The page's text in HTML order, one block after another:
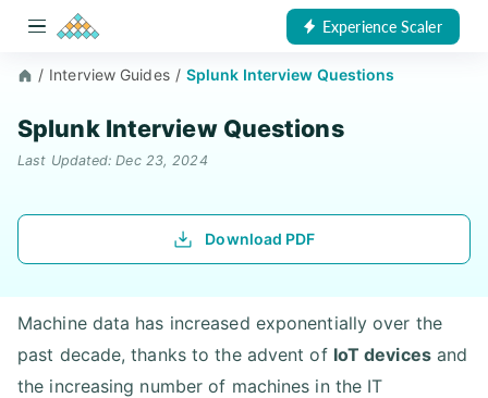
Experience Scaler
/ Interview Guides / Splunk Interview Questions
Splunk Interview Questions
Last Updated: Dec 23, 2024
Download PDF
Machine data has increased exponentially over the
past decade, thanks to the advent of IoT devicesand
the increasing number of machines in the IT